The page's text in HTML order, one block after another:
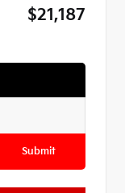
$21,187
Submit